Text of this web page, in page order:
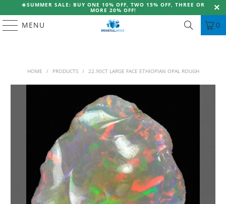
☀️SUMMER SALE: BUY ONE 10% OFF, TWO 15% OFF, THREE OR
MORE 20% OFF!
MENU 0
HOME / PRODUCTS / 22.90CT LARGE FACE ETHIOPIAN OPAL ROUGH